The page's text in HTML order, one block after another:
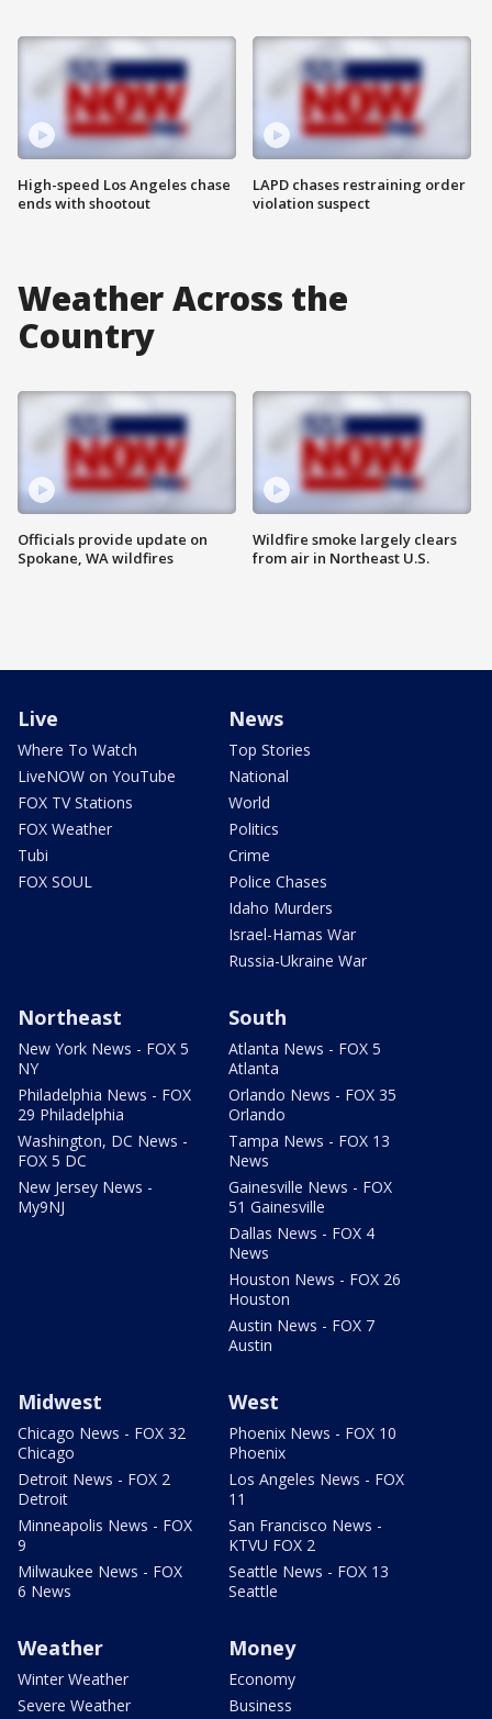
High-speed Los Angeles chase
ends with shootout
LAPD chases restraining order
violation suspect
Weather Across the
Country
Officials provide update on
Spokane, WA wildfires
Wildfire smoke largely clears
from air in Northeast U.S.
Live
Where To Watch
LiveNOW on YouTube
FOX TV Stations
FOX Weather
Tubi
FOX SOUL
News
Top Stories
National
World
Politics
Crime
Police Chases
Idaho Murders
Israel-Hamas War
Russia-Ukraine War
Northeast
New York News - FOX 5
NY
Philadelphia News - FOX
29 Philadelphia
Washington, DC News -
FOX 5 DC
New Jersey News -
My9NJ
South
Atlanta News - FOX 5
Atlanta
Orlando News - FOX 35
Orlando
Tampa News - FOX 13
News
Gainesville News - FOX
51 Gainesville
Dallas News - FOX 4
News
Houston News - FOX 26
Houston
Austin News - FOX 7
Austin
Midwest
Chicago News - FOX 32
Chicago
Detroit News - FOX 2
Detroit
Minneapolis News - FOX
9
Milwaukee News - FOX
6 News
West
Phoenix News - FOX 10
Phoenix
Los Angeles News - FOX
11
San Francisco News -
KTVU FOX 2
Seattle News - FOX 13
Seattle
Weather
Winter Weather
Severe Weather
Money
Economy
Business